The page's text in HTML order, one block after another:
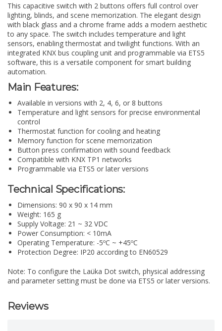
This capacitive switch with 2 buttons offers full control over
lighting, blinds, and scene memorization. The elegant design
with black glass and a chrome frame adds a modern aesthetic
to any space. The switch includes temperature and light
sensors, enabling thermostat and twilight functions. With an
integrated KNX bus coupling unit and programmable via ETS5
software, this is a versatile component for smart building
automation.
Main Features:
Available in versions with 2, 4, 6, or 8 buttons
Temperature and light sensors for precise environmental
control
Thermostat function for cooling and heating
Memory function for scene memorization
Button press confirmation with sound feedback
Compatible with KNX TP1 networks
Programmable via ETS5 or later versions
Technical Specifications:
Dimensions: 90 x 90 x 14 mm
Weight: 165 g
Supply Voltage: 21 ~ 32 VDC
Power Consumption: < 10mA
Operating Temperature: -5ºC ~ +45ºC
Protection Degree: IP20 according to EN60529
Note: To configure the Laüka Dot switch, physical addressing
and parameter setting must be done via ETS5 or later versions.
Reviews